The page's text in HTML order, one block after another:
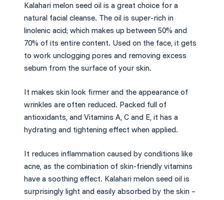
Kalahari melon seed oil is a great choice for a
natural facial cleanse. The oil is super-rich in
linolenic acid; which makes up between 50% and
70% of its entire content. Used on the face, it gets
to work unclogging pores and removing excess
sebum from the surface of your skin.
It makes skin look firmer and the appearance of
wrinkles are often reduced. Packed full of
antioxidants, and Vitamins A, C and E, it has a
hydrating and tightening effect when applied.
It reduces inflammation caused by conditions like
acne, as the combination of skin-friendly vitamins
have a soothing effect. Kalahari melon seed oil is
surprisingly light and easily absorbed by the skin –